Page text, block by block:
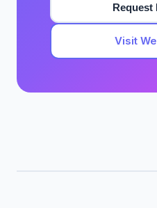
Request
Visit